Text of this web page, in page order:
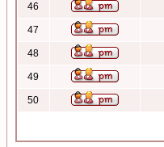
46
47
48
49
50